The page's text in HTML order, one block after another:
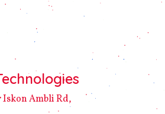
Ambli Rd,